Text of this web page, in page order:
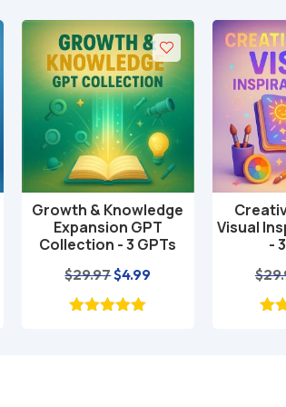
Add to cart
Growth & Knowledge
Expansion GPT
Collection - 3 GPTs
$29.97Original
price
$4.99
Add
Visual
-
$